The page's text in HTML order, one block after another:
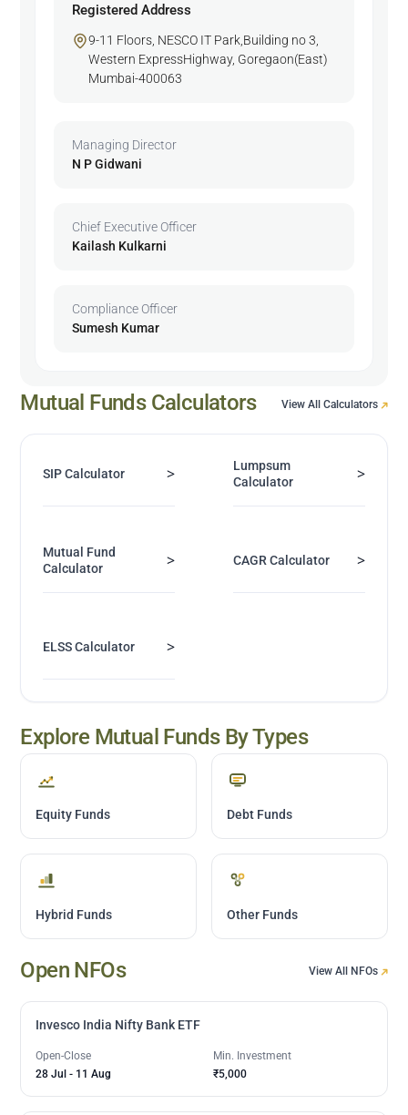
Registered Address
9-11 Floors, NESCO IT Park,Building no 3,
Western ExpressHighway, Goregaon(East)
Mumbai-400063
Managing Director
N P Gidwani
Chief Executive Officer
Kailash Kulkarni
Compliance Officer
Sumesh Kumar
Mutual Funds Calculators View All Calculators
SIP Calculator >
Lumpsum
Calculator
>
Mutual Fund
Calculator
> CAGR Calculator >
ELSS Calculator >
Explore Mutual Funds By Types
Equity Funds Debt Funds
Hybrid Funds Other Funds
Open NFOs View All NFOs
Invesco India Nifty Bank ETF
Open-Close
28 Jul - 11 Aug
Min. Investment
₹5,000